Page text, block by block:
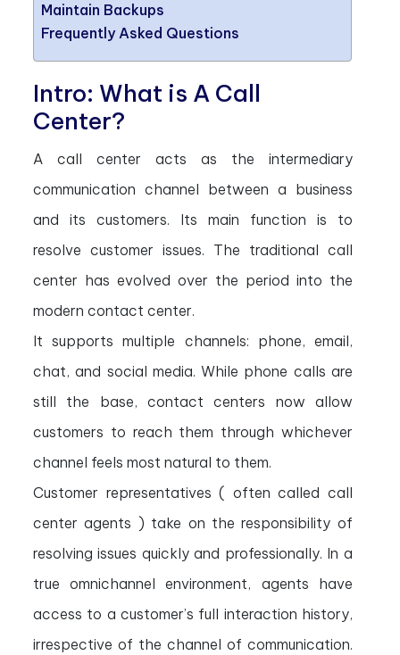
Maintain Backups
Frequently Asked Questions
Intro: What is A Call
Center?
A call center acts as the intermediary
communication channel between a business
and its customers. Its main function is to
resolve customer issues. The traditional call
center has evolved over the period into the
modern contact center.
It supports multiple channels: phone, email,
chat, and social media. While phone calls are
still the base, contact centers now allow
customers to reach them through whichever
channel feels most natural to them.
Customer representatives ( often called call
center agents ) take on the responsibility of
resolving issues quickly and professionally. In a
true omnichannel environment, agents have
access to a customer’s full interaction history,
irrespective of the channel of communication.